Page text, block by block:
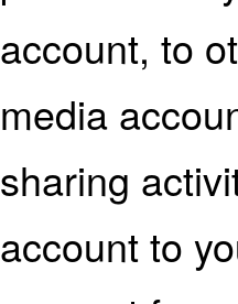
account, to
media
sharing
account to